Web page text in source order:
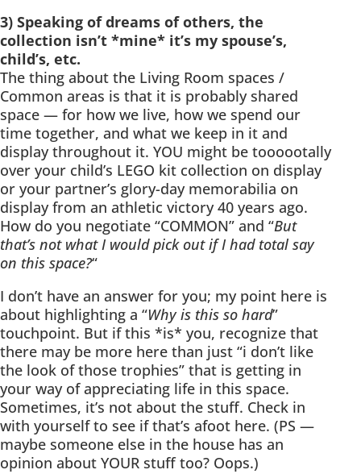
3) Speaking of dreams of others, the
collection isn’t *mine* it’s my spouse’s,
child’s, etc.
The thing about the Living Room spaces /
Common areas is that it is probably shared
space — for how we live, how we spend our
time together, and what we keep in it and
display throughout it. YOU might be toooootally
over your child’s LEGO kit collection on display
or your partner’s glory-day memorabilia on
display from an athletic victory 40 years ago.
How do you negotiate “COMMON” and “But
that’s not what I would pick out if I had total say
on this space?“
I don’t have an answer for you; my point here is
about highlighting a “Why is this so hard”
touchpoint. But if this *is* you, recognize that
there may be more here than just “i don’t like
the look of those trophies” that is getting in
your way of appreciating life in this space.
Sometimes, it’s not about the stuff. Check in
with yourself to see if that’s afoot here. (PS —
maybe someone else in the house has an
opinion about YOUR stuff too? Oops.)